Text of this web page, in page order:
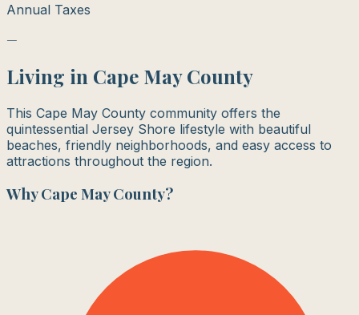
Annual Taxes
—
Living in Cape May County
This Cape May County community offers the
quintessential Jersey Shore lifestyle with beautiful
beaches, friendly neighborhoods, and easy access to
attractions throughout the region.
WhyCape May County?